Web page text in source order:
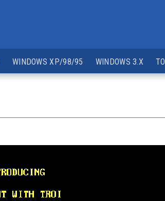
WINDOWS XP/98/95 WINDOWS 3.X